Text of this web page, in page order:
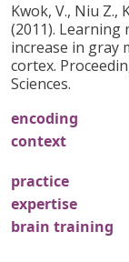
Kwok, V., Niu Z.,
(2011). Learning
increase in gray
cortex.
Sciences.
encoding
context
practice
expertise
brain training